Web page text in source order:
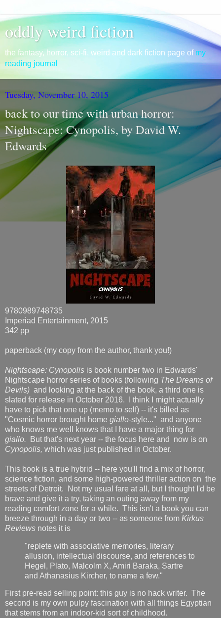
oddly weird fiction
the fantasy, horror, sci-fi, weird and dark fiction page of my
reading journal
Tuesday, November 10, 2015
back to our time with urban horror:
Nightscape: Cynopolis, by David W.
Edwards
9780989748735
Imperiad Entertainment, 2015
342 pp
paperback (my copy from the author, thank you!)
Nightscape: Cynopolis is book number two in Edwards'
Nightscape horror series of books (following The Dreams of
Devils) and looking at the back of the book, a third one is
slated for release in October 2016. I think I might actually
have to pick that one up (memo to self) -- it's billed as
"Cosmic horror brought home giallo-style..." and anyone
who knows me well knows that I have a major thing for
giallo.
But that's next year -- the focus here and now is on
Cynopolis, which was just published in October.
This book is a true hybrid -- here you'll find a mix of horror,
science fiction, and some high-powered thriller action on the
streets of Detroit. Not my usual fare at all, but I thought I'd be
brave and give it a try, taking an outing away from my
reading comfort zone for a while. This isn't a book you can
breeze through in a day or two -- as someone from Kirkus
Reviews notes it is
"replete with associative memories, literary
allusion, intellectual discourse, and references to
Hegel, Plato, Malcolm X, Amiri Baraka, Sartre
and Athanasius Kircher, to name a few."
First pre-read selling point: this guy is no hack writer. The
second is my own pulpy fascination with all things Egyptian
that stems from an indoor-kid sort of childhood.